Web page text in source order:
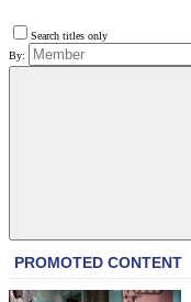
Search titles only
By: